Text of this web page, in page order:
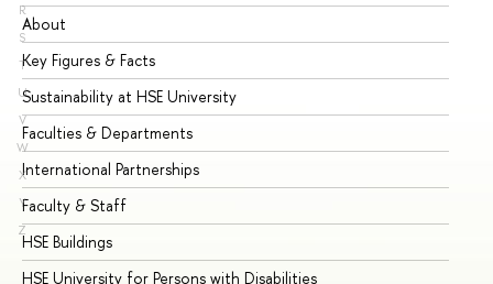
R
S
T
U
V
W
X
Y
Z
About
Key Figures & Facts
Sustainability at HSE University
Faculties & Departments
International Partnerships
Faculty & Staff
HSE Buildings
HSE University for Persons with Disabilities